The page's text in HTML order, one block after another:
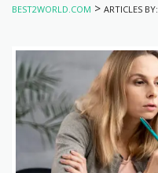
BEST2WORLD.COM > ARTICLES BY: